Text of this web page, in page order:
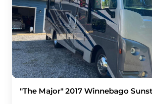
"The Major" 2017 Winnebago